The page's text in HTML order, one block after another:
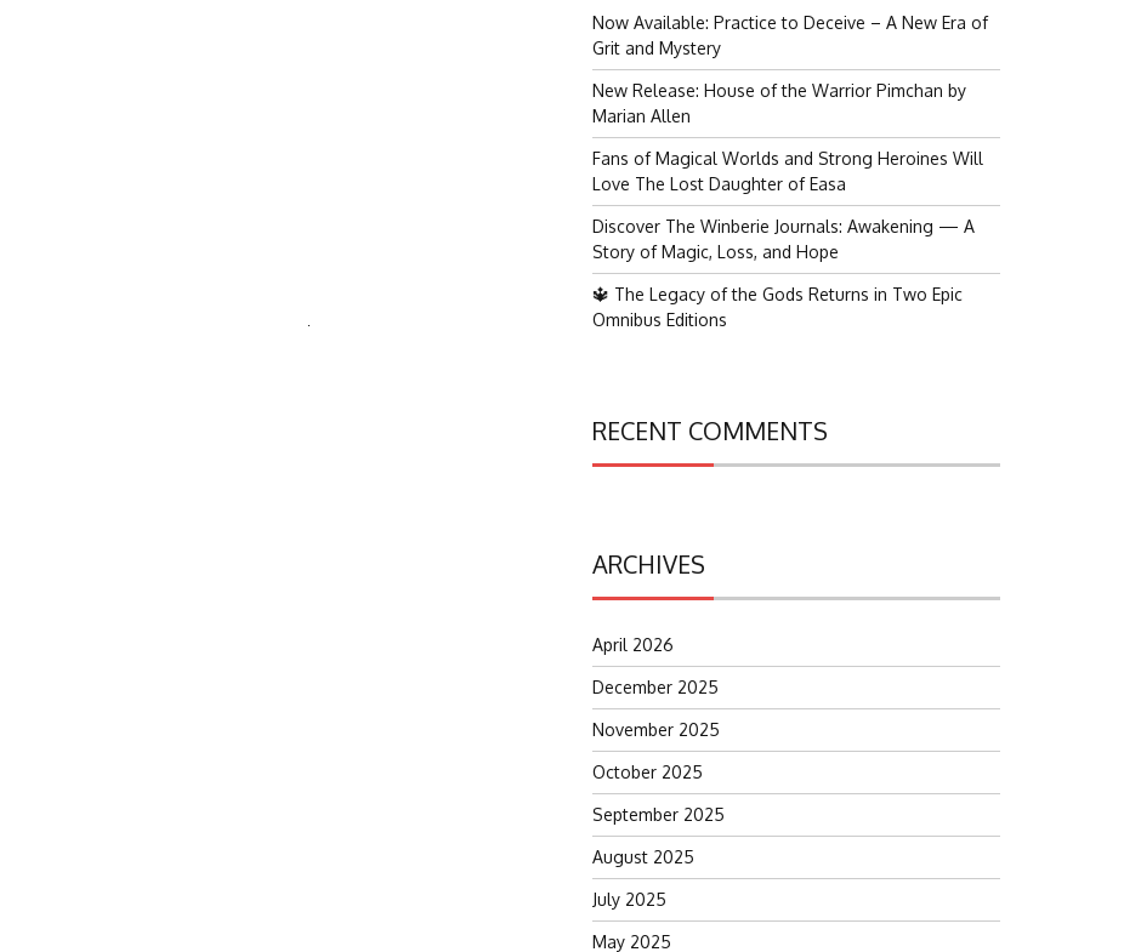
Now Available: Practice to Deceive – A New Era of
Grit and Mystery
New Release: House of the Warrior Pimchan by
Marian Allen
Fans of Magical Worlds and Strong Heroines Will
Love The Lost Daughter of Easa
Discover The Winberie Journals: Awakening — A
Story of Magic, Loss, and Hope
🔱 The Legacy of the Gods Returns in Two Epic
Omnibus Editions
RECENT COMMENTS
ARCHIVES
April 2026
December 2025
November 2025
October 2025
September 2025
August 2025
July 2025
May 2025